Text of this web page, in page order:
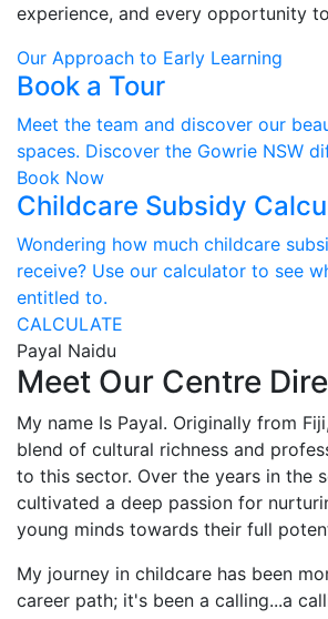
experience, and every opportunity
Our Approach to Early Learning
Book a Tour
Meet the team and discover our
spaces. Discover the Gowrie NSW
Book Now
Childcare Subsidy
Wondering how much childcare
receive? Use our calculator to see
entitled to.
CALCULATE
Payal Naidu
Meet Our Centre
My name Is Payal. Originally from
blend of cultural richness and
to this sector. Over the years in the
cultivated a deep passion for
young minds towards their full
My journey in childcare has been
career path; it's been a calling...a